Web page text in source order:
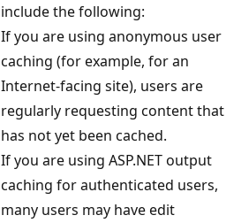
include the following:
If you are using anonymous user
caching (for example, for an
Internet-facing site), users are
regularly requesting content that
has not yet been cached.
If you are using ASP.NET output
caching for authenticated users,
many users may have edit